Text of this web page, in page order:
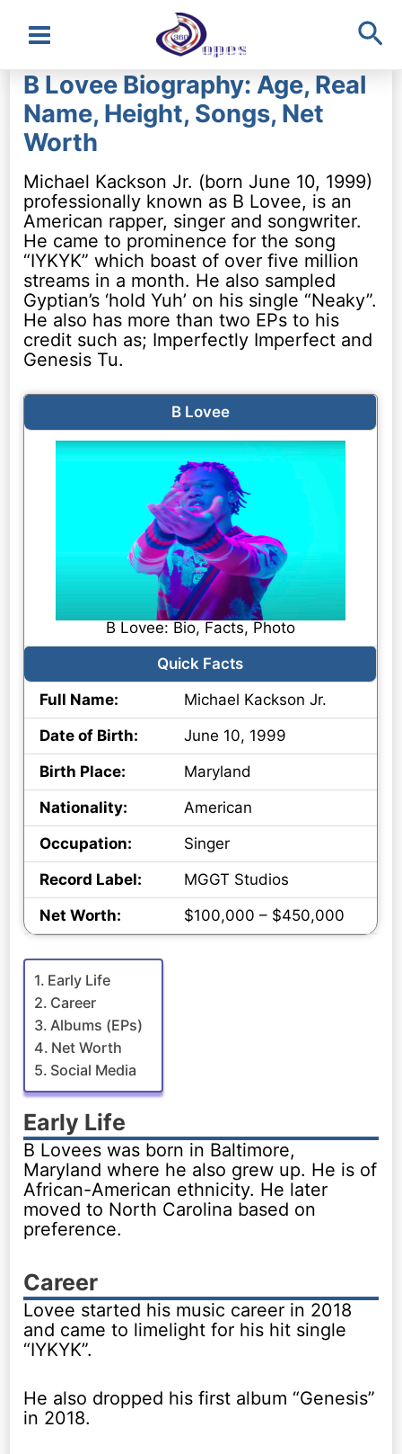
Main
Menu
B Lovee Biography: Age, Real
Name, Height, Songs, Net
Worth
Michael Kackson Jr. (born June 10, 1999)
professionally known as B Lovee, is an
American rapper, singer and songwriter.
He came to prominence for the song
“IYKYK” which boast of over five million
streams in a month. He also sampled
Gyptian’s ‘hold Yuh’ on his single “Neaky”.
He also has more than two EPs to his
credit such as; Imperfectly Imperfect and
Genesis Tu.
B Lovee
B Lovee: Bio, Facts, Photo
Quick Facts
Full Name:
Michael Kackson Jr.
Date of Birth:
June 10, 1999
Birth Place:
Maryland
Nationality:
American
Occupation:
Singer
Record Label:
MGGT Studios
Net Worth:
$100,000 – $450,000
Early Life
Career
Albums (EPs)
Net Worth
Social Media
Early Life
B Lovees was born in Baltimore,
Maryland where he also grew up. He is of
African-American ethnicity. He later
moved to North Carolina based on
preference.
Career
Lovee started his music career in 2018
and came to limelight for his hit single
“IYKYK”.
He also dropped his first album “Genesis”
in 2018.